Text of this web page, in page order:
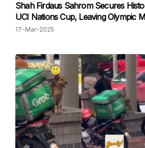
Shah Firdaus Sahrom Secures
UCI Nations Cup, Leaving Olympic
17-Mar-2025